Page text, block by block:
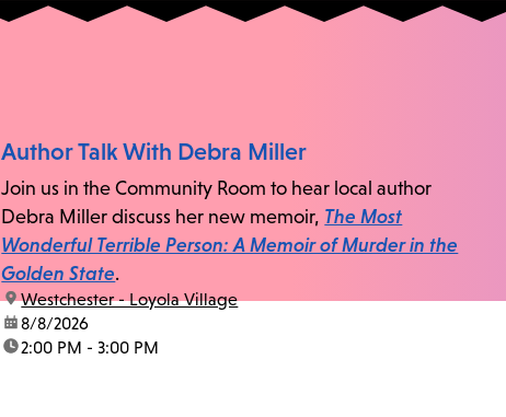
Author Talk With Debra Miller
Join us in the Community Room to hear local author
Debra Miller discuss her new memoir, The Most
Wonderful Terrible Person: A Memoir of Murder in the
Golden State.
location:
Westchester - Loyola Village
date:8/8/2026
time:2:00 PM - 3:00 PM